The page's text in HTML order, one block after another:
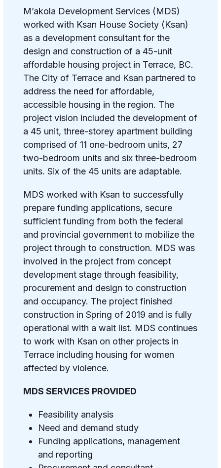
M’akola Development Services (MDS)
worked with Ksan House Society (Ksan)
as a development consultant for the
design and construction of a 45-unit
affordable housing project in Terrace, BC.
The City of Terrace and Ksan partnered to
address the need for affordable,
accessible housing in the region. The
project vision included the development of
a 45 unit, three-storey apartment building
comprised of 11 one-bedroom units, 27
two-bedroom units and six three-bedroom
units. Six of the 45 units are adaptable.
MDS worked with Ksan to successfully
prepare funding applications, secure
sufficient funding from both the federal
and provincial government to mobilize the
project through to construction. MDS was
involved in the project from concept
development stage through feasibility,
procurement and design to construction
and occupancy. The project finished
construction in Spring of 2019 and is fully
operational with a wait list. MDS continues
to work with Ksan on other projects in
Terrace including housing for women
affected by violence.
MDS SERVICES PROVIDED
Feasibility analysis
Need and demand study
Funding applications, management
and reporting